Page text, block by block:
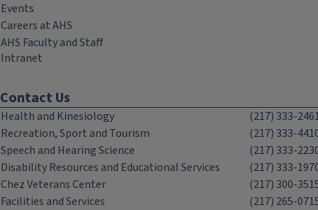
Events
Careers at AHS
AHS Faculty and Staff
Intranet
Contact Us
Health and Kinesiology
(217) 333-
Recreation, Sport and Tourism
(217) 333-
Speech and Hearing Science
(217) 333-
Disability Resources and Educational Services
(217) 333-
Chez Veterans Center
(217) 300-
Facilities and Services
(217) 265-